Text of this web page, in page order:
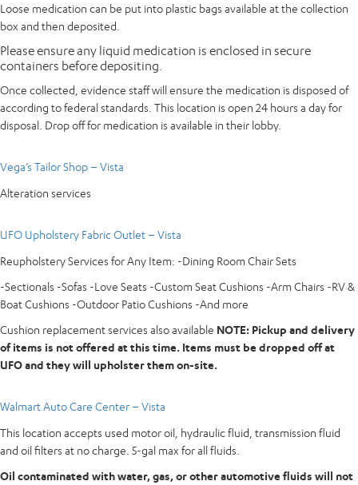
Loose medication can be put into plastic bags available at the collection
box and then deposited.
Please ensure any liquid medication is enclosed in secure
containers before depositing.
Once collected, evidence staff will ensure the medication is disposed of
according to federal standards. This location is open 24 hours a day for
disposal. Drop off for medication is available in their lobby.
Vega’s Tailor Shop – Vista
Alteration services
UFO Upholstery Fabric Outlet – Vista
Reupholstery Services for Any Item: -Dining Room Chair Sets
-Sectionals -Sofas -Love Seats -Custom Seat Cushions -Arm Chairs -RV &
Boat Cushions -Outdoor Patio Cushions -And more
Cushion replacement services also available NOTE: Pickup and delivery
of items is not offered at this time. Items must be dropped off at
UFO and theywill upholster them on-site.
Walmart Auto Care Center – Vista
This location accepts used motor oil, hydraulic fluid, transmission fluid
and oil filters at no charge. 5-gal max for all fluids.
Oil contaminated with water, gas, or other automotive fluids will not